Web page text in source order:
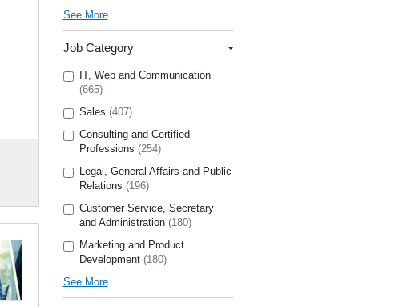
See More
Job Category
IT, Web and Communication
(665)
Sales (407)
Consulting and Certified
Professions (254)
Legal, General Affairs and Public
Relations (196)
Customer Service, Secretary
and Administration (180)
Marketing and Product
Development (180)
See More